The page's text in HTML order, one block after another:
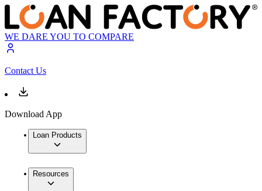
WE DARE YOU TO COMPARE
Contact Us
Download App
Loan Products
Resources